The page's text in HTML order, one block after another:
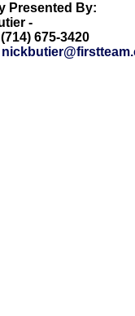
Presented By:
-
675-3420